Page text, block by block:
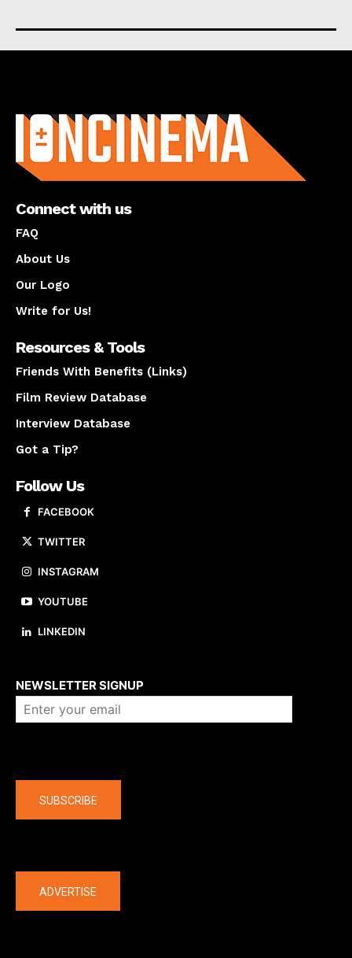
Connect with us
FAQ
About Us
Our Logo
Write for Us!
Resources & Tools
Friends With Benefits (Links)
Film Review Database
Interview Database
Got a Tip?
Follow Us
FACEBOOK
TWITTER
INSTAGRAM
YOUTUBE
LINKEDIN
NEWSLETTER SIGNUP
SUBSCRIBE
ADVERTISE